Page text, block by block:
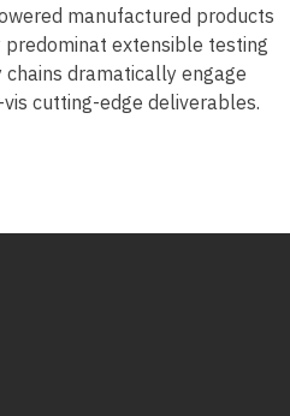
manufactured products
extensible testing
dramatically engage
cutting-edge deliverables.